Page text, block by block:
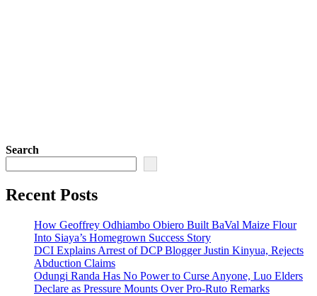
Search
Recent Posts
How Geoffrey Odhiambo Obiero Built BaVal Maize Flour
Into Siaya’s Homegrown Success Story
DCI Explains Arrest of DCP Blogger Justin Kinyua, Rejects
Abduction Claims
Odungi Randa Has No Power to Curse Anyone, Luo Elders
Declare as Pressure Mounts Over Pro-Ruto Remarks